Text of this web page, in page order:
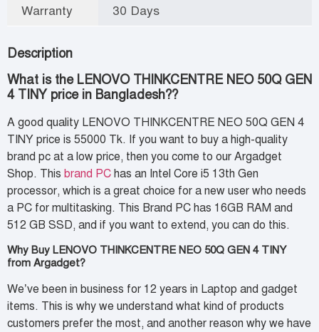
Warranty
30 Days
Description
What is the LENOVO THINKCENTRE NEO 50Q GEN
4 TINY price in Bangladesh??
A good quality LENOVO THINKCENTRE NEO 50Q GEN 4
TINY price is 55000 Tk. If you want to buy a high-quality
brand pc at a low price, then you come to our Argadget
Shop. This brand PC has an Intel Core i5 13th Gen
processor, which is a great choice for a new user who needs
a PC for multitasking. This Brand PC has 16GB RAM and
512 GB SSD, and if you want to extend, you can do this.
Why Buy LENOVO THINKCENTRE NEO 50Q GEN 4 TINY
from Argadget?
We’ve been in business for 12 years in Laptop and gadget
items. This is why we understand what kind of products
customers prefer the most, and another reason why we have